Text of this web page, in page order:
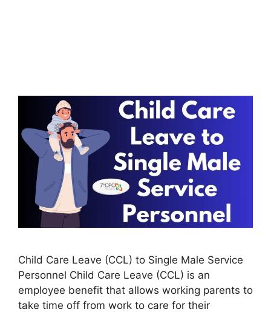
Child Care Leave (CCL) to Single Male Service
Personnel Child Care Leave (CCL) is an
employee benefit that allows working parents to
take time off from work to care for their